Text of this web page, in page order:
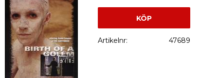
KÖP
Artikelnr 47689